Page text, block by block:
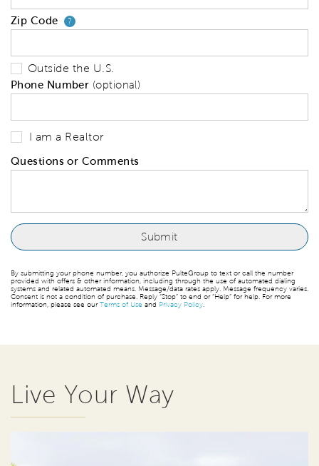
Zip Code ?Your zip code will tell us your
Outside the U.S.
Phone Number (optional)
I am a Realtor
Questions or Comments
By submitting your phone number, you authorize PulteGroup to text or call the number
provided with offers & other information, including through the use of automated dialing
systems and related automated means. Message/data rates apply. Message frequency varies.
Consent is not a condition of purchase. Reply “Stop” to end or “Help” for help. For more
information, please see ourTerms of Use and Privacy Policy
Live Your Way